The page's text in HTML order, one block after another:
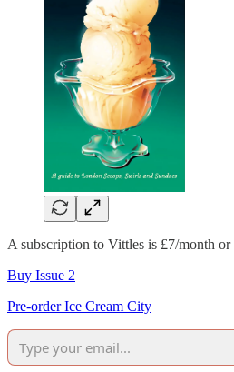
A subscription to Vittles is £7/month or
Buy Issue 2
Pre-order Ice Cream City